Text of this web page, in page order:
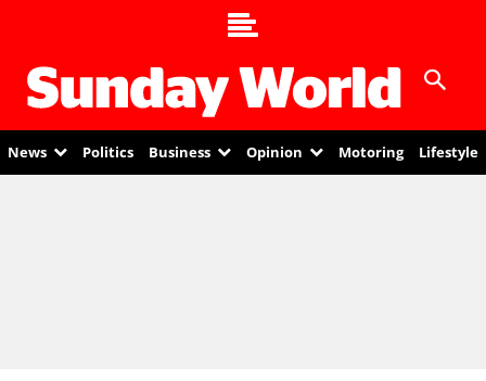
News Politics Business Opinion Motoring Lifestyle